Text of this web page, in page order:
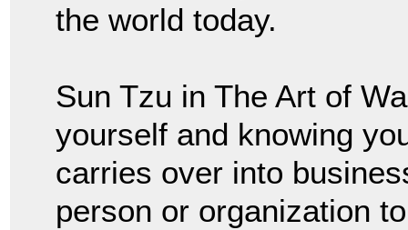
the world today.
Sun Tzu in The Art of
yourself and knowing
carries over into
person or organization